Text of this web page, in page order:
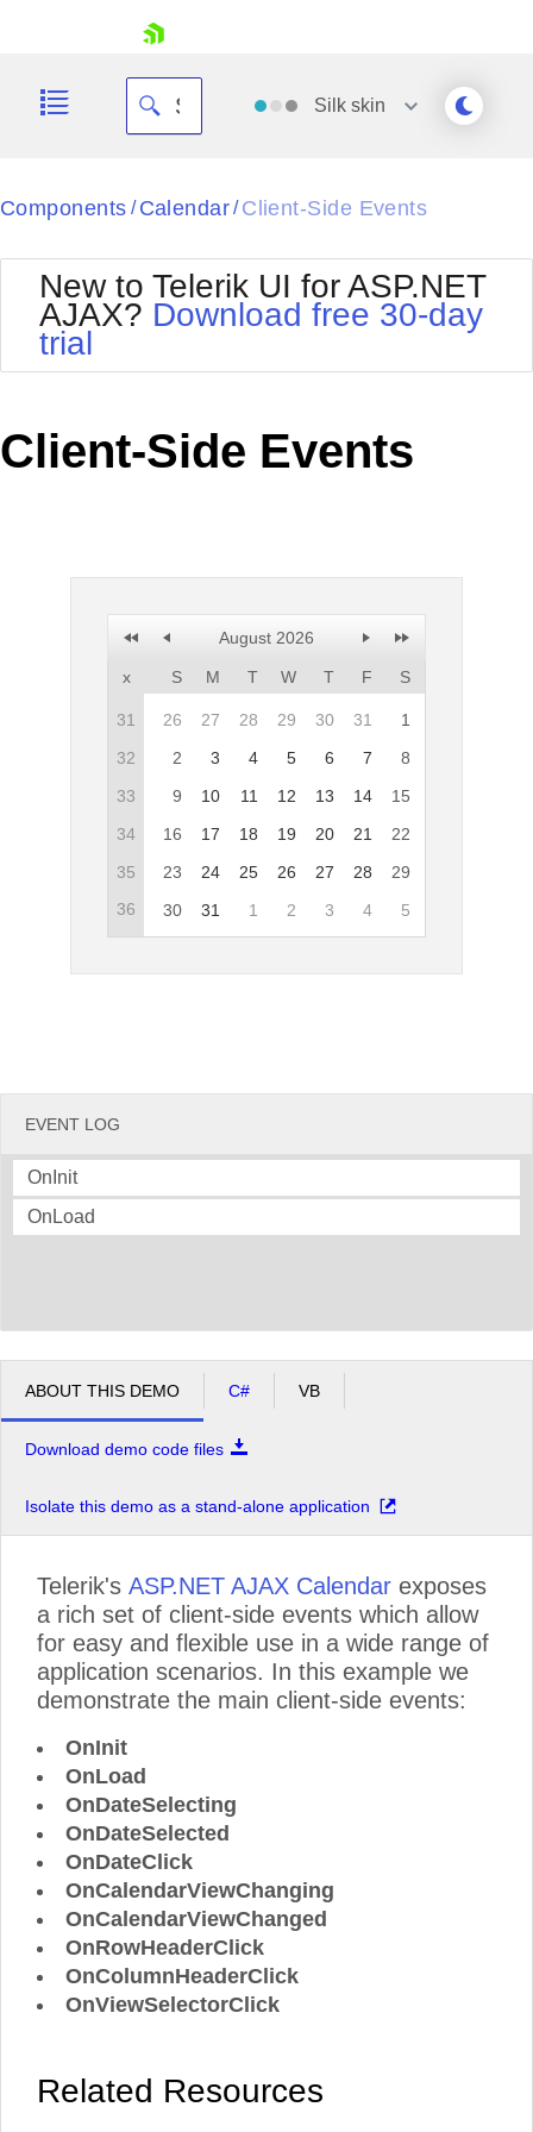
Your Account
Request Trial
Silk skin
Black
BlackMetroTouch
Bootstrap
Default
MetroTouch
Office2010Silver
Outlook
Telerik
Vista
Components / Calendar/ Client-Side Events
New to Telerik UI for ASP.NET
AJAX? Download free 30-day
trial
Client-Side Events
August 2026
x S M T W T F S
31 26 27 28 29 30 31
1
32
2 3 4 5 6 7
8
33
9 10 11 12 13 14
15
34
16 17 18 19 20 21
22
35
23 24 25 26 27 28
29
36
30 31 1 2 3 4 5
EVENT LOG
OnInit
OnLoad
ABOUT THIS DEMO C# VB
Download demo code files
Isolate this demo as a stand-alone application
Telerik's ASP.NET AJAX Calendar exposes
a rich set of client-side events which allow
for easy and flexible use in a wide range of
application scenarios. In this example we
demonstrate the main client-side events:
OnInit
OnLoad
OnDateSelecting
OnDateSelected
OnDateClick
OnCalendarViewChanging
OnCalendarViewChanged
OnRowHeaderClick
OnColumnHeaderClick
OnViewSelectorClick
Related Resources